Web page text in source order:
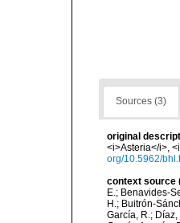
Sources (3)
original
<i>Asteria</i>,
org/10.5962/
context source
E.; Benavides-
H.; Buitrón-
García, R.; Díaz,